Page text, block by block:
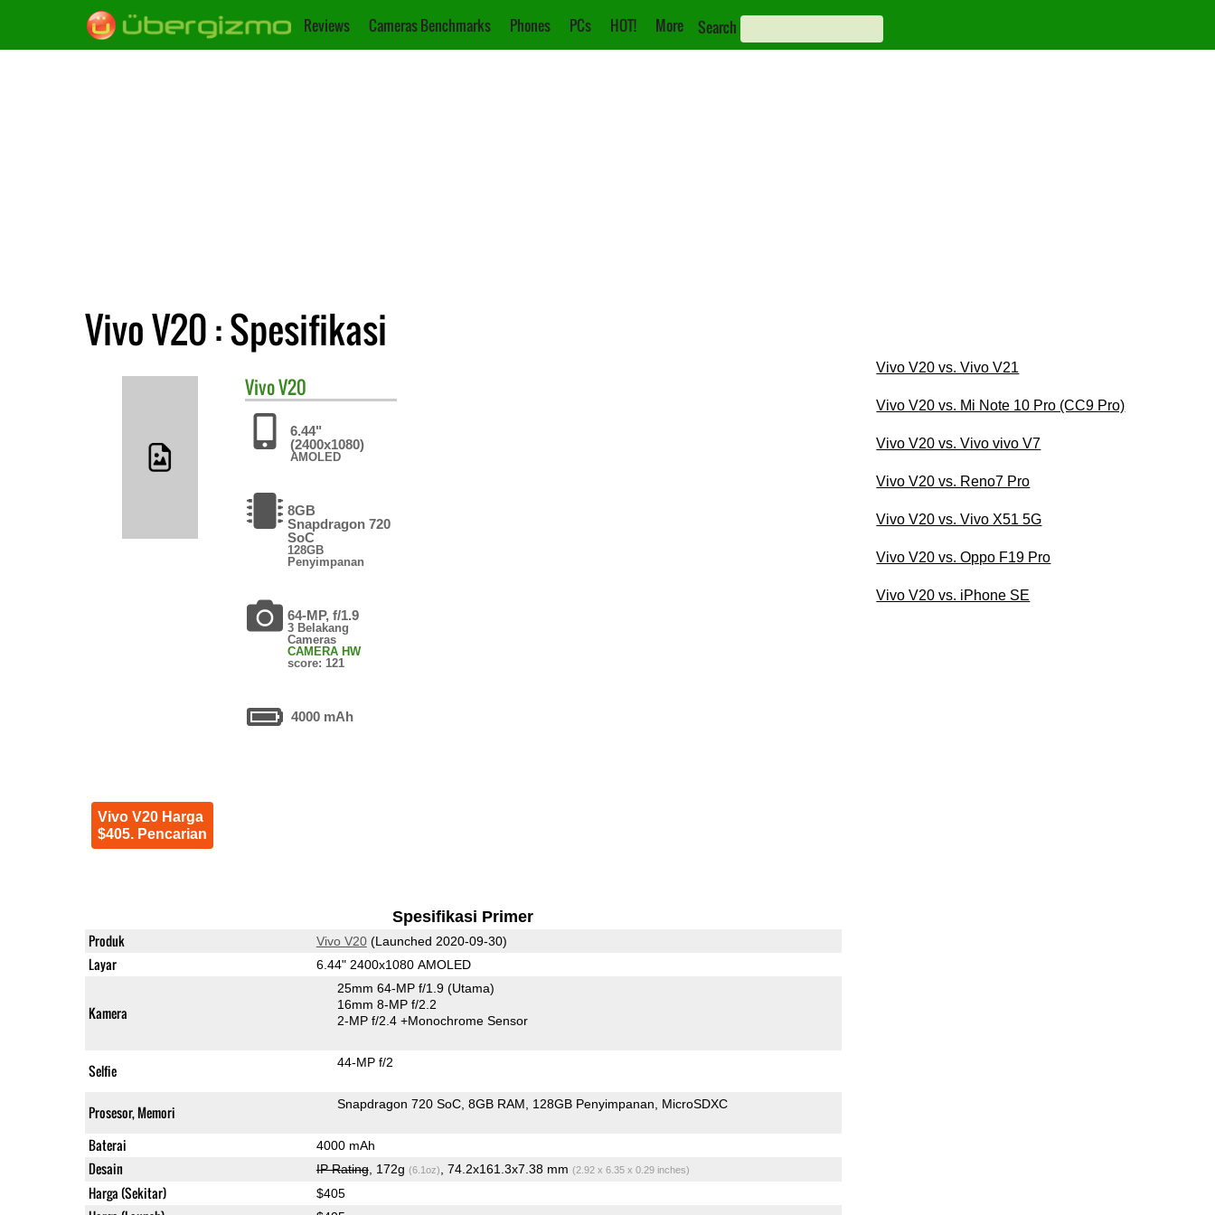
Reviews Cameras Benchmarks Phones PCs HOT! More Search
Vivo V20 : Spesifikasi
VivoV20
6.44"
(2400x1080)
AMOLED
8GB
Snapdragon 720
SoC
128GB
Penyimpanan
64-MP, f/1.9
3 Belakang
Cameras
CAMERA HW
score: 121
4000 mAh
Vivo V20 Harga
$405. Pencarian
Spesifikasi Primer
Produk Vivo V20(Launched 2020-09-30)
Layar 6.44" 2400x1080 AMOLED
Kamera
25mm 64-MP f/1.9 (Utama)
16mm 8-MP f/2.2
2-MP f/2.4 +Monochrome Sensor
Selfie 44-MP f/2
Prosesor, Memori Snapdragon 720 SoC 8GB RAM 128GB Penyimpanan MicroSDXC
Baterai 4000 mAh
Desain IP Rating, 172g (6.1oz) , 74.2x161.3x7.38 mm (2.92 x 6.35 x 0.29 inches)
Harga (Sekitar) $405
Vivo V20 vs. Vivo V21
Vivo V20 vs. Mi Note 10 Pro (CC9 Pro)
Vivo V20 vs. Vivo vivo V7
Vivo V20 vs. Reno7 Pro
Vivo V20 vs. Vivo X51 5G
Vivo V20 vs. Oppo F19 Pro
Vivo V20 vs. iPhone SE